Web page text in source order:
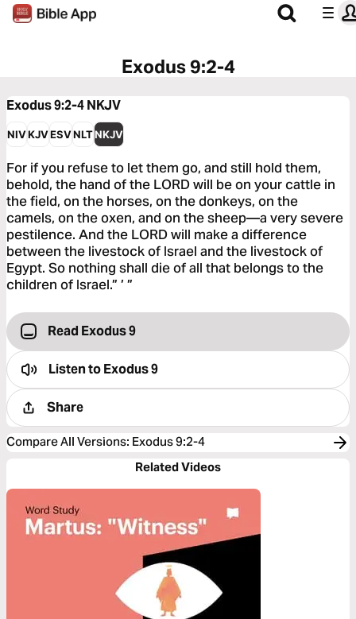
Exodus 9:2-4
Exodus 9:2-4NKJV
NIVKJVESVNLTNKJV
For if you refuse to let them go, and still hold them,
behold, the hand of the LORD will be on your cattle in
the field, on the horses, on the donkeys, on the
camels, on the oxen, and on the sheep—a very severe
pestilence. And the LORD will make a difference
between the livestock of Israel and the livestock of
Egypt. So nothing shall die of all that belongs to the
children of Israel.” ’ ”
Read Exodus 9
Listen toExodus 9
Share
Compare All Versions: Exodus 9:2-4
Related Videos